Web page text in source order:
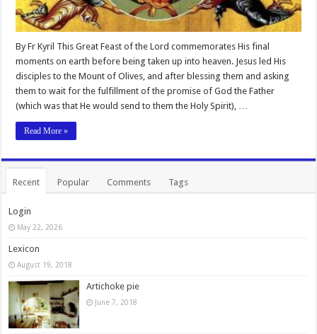
By Fr Kyril This Great Feast of the Lord commemorates His final
moments on earth before being taken up into heaven. Jesus led His
disciples to the Mount of Olives, and after blessing them and asking
them to wait for the fulfillment of the promise of God the Father
(which was that He would send to them the Holy Spirit), …
Read More »
Recent Popular Comments Tags
Login
May 22, 2026
Lexicon
August 19, 2018
Artichoke pie
June 7, 2018